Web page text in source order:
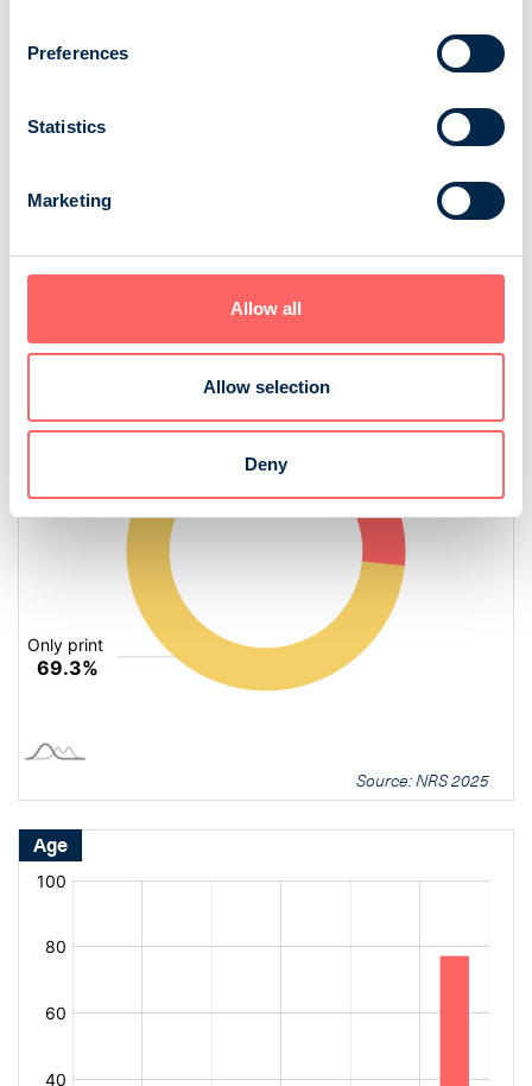
Preferences
Statistics
Marketing
Allow all
Allow selection
Deny
Source: NRS 2025
Source: NRS 2025
Age
[bold
[bold